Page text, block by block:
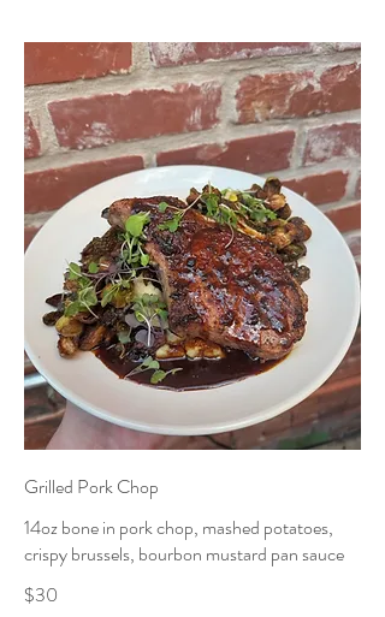
Grilled Pork Chop
14oz bone in pork chop, mashed potatoes,
crispy brussels, bourbon mustard pan sauce
$30